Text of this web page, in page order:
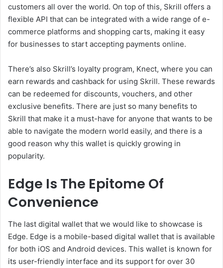
customers all over the world. On top of this, Skrill offers a
flexible API that can be integrated with a wide range of e-
commerce platforms and shopping carts, making it easy
for businesses to start accepting payments online.
There’s also Skrill’s loyalty program, Knect, where you can
earn rewards and cashback for using Skrill. These rewards
can be redeemed for discounts, vouchers, and other
exclusive benefits. There are just so many benefits to
Skrill that make it a must-have for anyone that wants to be
able to navigate the modern world easily, and there is a
good reason why this wallet is quickly growing in
popularity.
Edge Is The Epitome Of
Convenience
The last digital wallet that we would like to showcase is
Edge. Edge is a mobile-based digital wallet that is available
for both iOS and Android devices. This wallet is known for
its user-friendly interface and its support for over 30